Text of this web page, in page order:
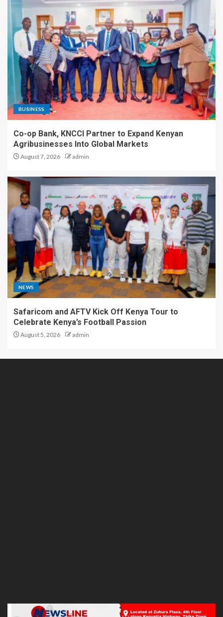
BUSINESS
Co-op Bank, KNCCI Partner to Expand Kenyan
Agribusinesses Into Global Markets
August 7, 2026 admin
NEWS
Safaricom and AFTV Kick Off Kenya Tour to
Celebrate Kenya’s Football Passion
August 5, 2026 admin